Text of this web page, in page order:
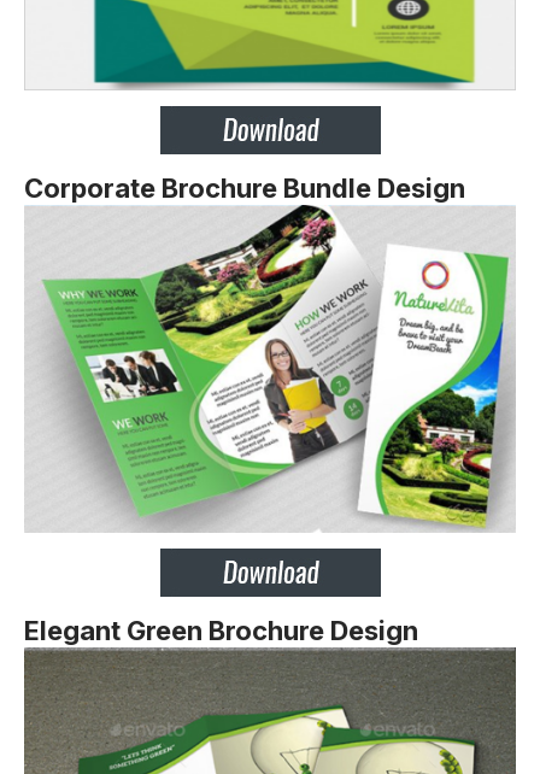
Corporate Brochure Bundle Design
Elegant Green Brochure Design